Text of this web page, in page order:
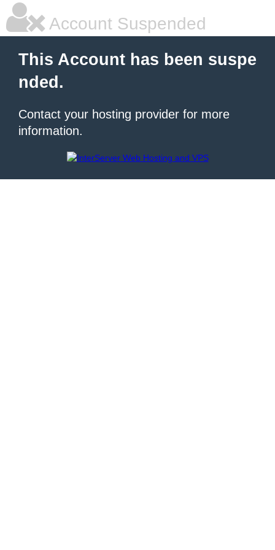
Account Suspended
This Account has been suspe
nded.
Contact your hosting provider for more
information.